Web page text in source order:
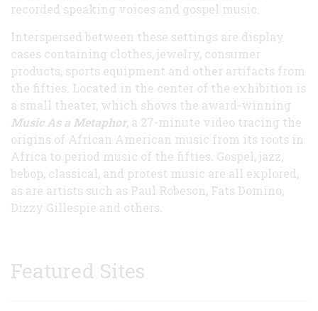
recorded speaking voices and gospel music.
Interspersed between these settings are display
cases containing clothes, jewelry, consumer
products, sports equipment and other artifacts from
the fifties. Located in the center of the exhibition is
a small theater, which shows the award-winning
Music As a Metaphor, a 27-minute video tracing the
origins of African American music from its roots in
Africa to period music of the fifties. Gospel, jazz,
bebop, classical, and protest music are all explored,
as are artists such as Paul Robeson, Fats Domino,
Dizzy Gillespie and others.
Featured Sites